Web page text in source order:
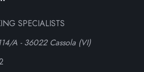
SPECIALISTS
A - 36022 Cassola (VI)